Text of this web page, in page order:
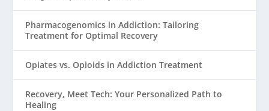
Pharmacogenomics in Addiction: Tailoring
Treatment for Optimal Recovery
Opiates vs. Opioids in Addiction Treatment
Recovery, Meet Tech: Your Personalized Path to
Healing